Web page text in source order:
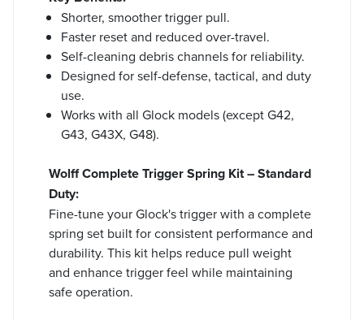
Shorter, smoother trigger pull.
Faster reset and reduced over-travel.
Self-cleaning debris channels for reliability.
Designed for self-defense, tactical, and duty
use.
Works with all Glock models (except G42,
G43, G43X, G48).
Wolff Complete Trigger Spring Kit – Standard
Duty:
Fine-tune your Glock's trigger with a complete
spring set built for consistent performance and
durability. This kit helps reduce pull weight
and enhance trigger feel while maintaining
safe operation.